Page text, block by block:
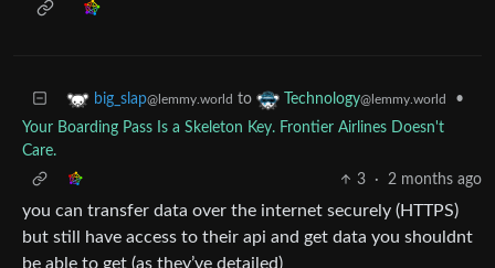
big_slap@lemmy.world to Technology@lemmy.world
•
Your Boarding Pass Is a Skeleton Key. Frontier Airlines Doesn't
Care.
3
· 2 months ago
you can transfer data over the internet securely (HTTPS)
but still have access to their api and get data you shouldnt
be able to get (as they’ve detailed)